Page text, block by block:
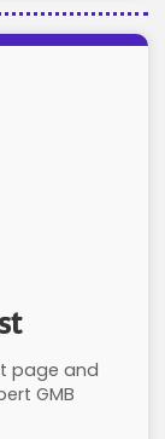
page and
GMB